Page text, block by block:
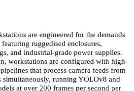
are engineered for the demands
ruggedised enclosures,
and industrial-grade power supplies.
workstations are configured with high-
that process camera feeds from
running YOLOv8 and
at over 200 frames per second per